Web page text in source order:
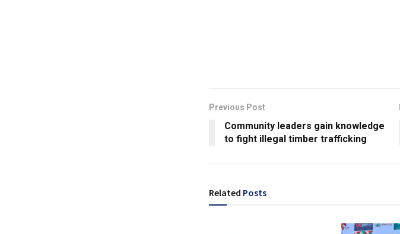
Previous Post
Community leaders gain knowledge
to fight illegal timber trafficking
Related Posts